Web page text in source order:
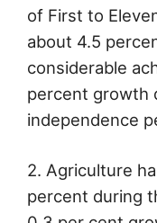
of First to
about 4.5
considerable
percent growth
independence
2. Agriculture
percent during